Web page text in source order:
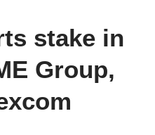
stake in
Group,